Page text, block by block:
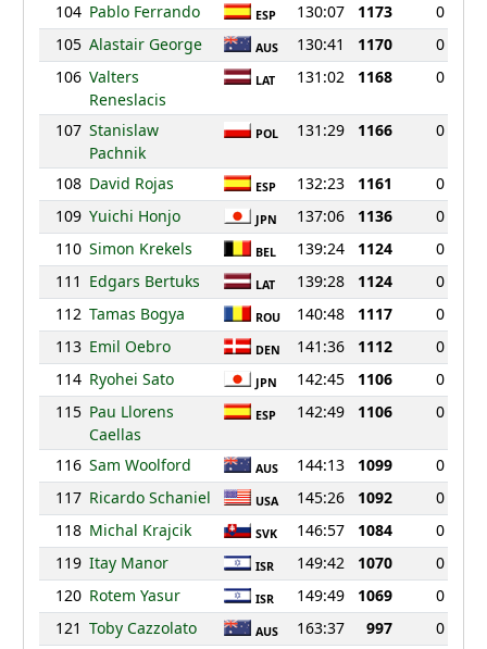
104 Pablo Ferrando ESP 130:07 1173
0
105 Alastair George AUS 130:41 1170
0
106 Valters
Reneslacis
LAT 131:02 1168 0
107 Stanislaw
Pachnik
POL 131:29 1166 0
108 David Rojas ESP 132:23 1161
0
109 Yuichi Honjo JPN 137:06 1136
0
110 Simon Krekels BEL 139:24 1124
0
111 Edgars Bertuks LAT 139:28 1124
0
112 Tamas Bogya ROU 140:48 1117
0
113 Emil Oebro DEN 141:36 1112
0
114 Ryohei Sato JPN 142:45 1106
0
115 Pau Llorens
Caellas
ESP 142:49 1106 0
116 Sam Woolford AUS 144:13 1099
0
117 Ricardo Schaniel USA 145:26 1092
0
118 Michal Krajcik SVK 146:57 1084
0
119 Itay Manor ISR 149:42 1070
0
120 Rotem Yasur ISR 149:49 1069
0
121 Toby Cazzolato AUS 163:37 997
0